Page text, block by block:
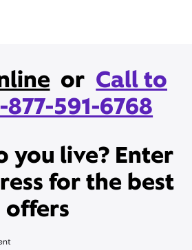
or Call to
591-6768
you live? Enter
for the best
offers